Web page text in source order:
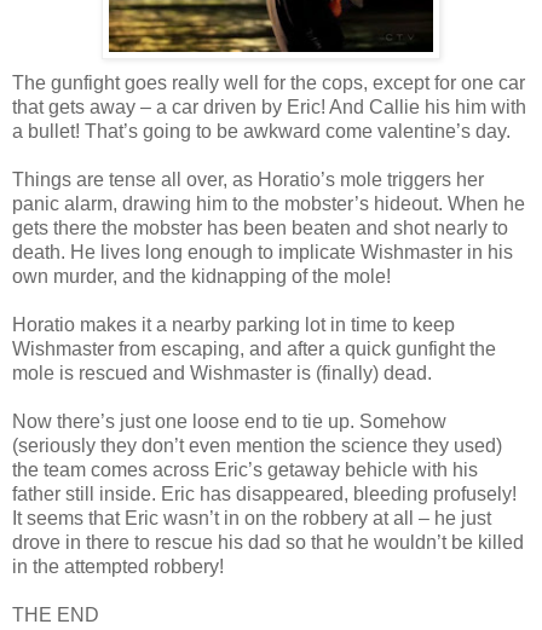
The gunfight goes really well for the cops, except for one car
that gets away – a car driven by Eric! And Callie his him with
a bullet! That’s going to be awkward come valentine’s day.
Things are tense all over, as Horatio’s mole triggers her
panic alarm, drawing him to the mobster’s hideout. When he
gets there the mobster has been beaten and shot nearly to
death. He lives long enough to implicate Wishmaster in his
own murder, and the kidnapping of the mole!
Horatio makes it a nearby parking lot in time to keep
Wishmaster from escaping, and after a quick gunfight the
mole is rescued and Wishmaster is (finally) dead.
Now there’s just one loose end to tie up. Somehow
(seriously they don’t even mention the science they used)
the team comes across Eric’s getaway behicle with his
father still inside. Eric has disappeared, bleeding profusely!
It seems that Eric wasn’t in on the robbery at all – he just
drove in there to rescue his dad so that he wouldn’t be killed
in the attempted robbery!
THE END